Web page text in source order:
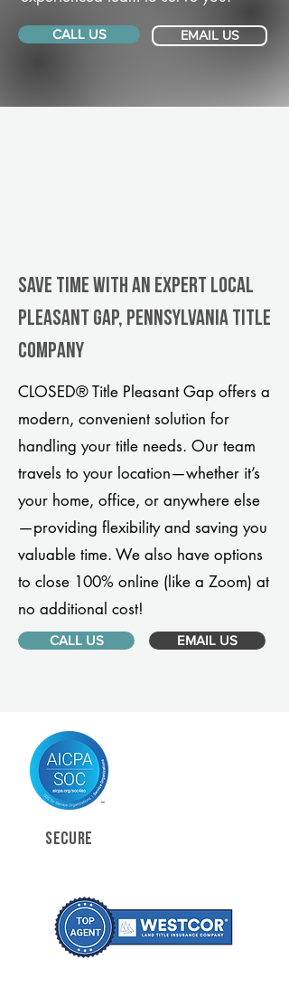
CALL US EMAIL US
Save Time With An Expert Local
Pleasant Gap, Pennsylvania title
company
CLOSED® Title Pleasant Gap offers a
modern, convenient solution for
handling your title needs. Our team
travels to your location—whether it’s
your home, office, or anywhere else
—providing flexibility and saving you
valuable time. We also have options
to close 100% online (like a Zoom) at
no additional cost!
CALL US EMAIL US
SECURE